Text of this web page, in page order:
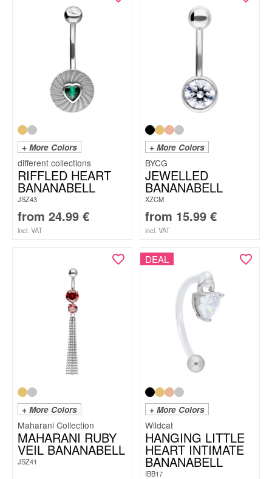
+ More Colors
RIFFLED HEART
BANANABELL
JSZ43
from 24.99 €
incl. VAT
+ More Colors
BYCG
JEWELLED
BANANABELL
XZCM
from 15.99 €
incl. VAT
+ More Colors
Maharani Collection
MAHARANI RUBY
VEIL BANANABELL
JSZ41
DEAL
+ More Colors
Wildcat
HANGING LITTLE
HEART INTIMATE
BANANABELL
IBB17